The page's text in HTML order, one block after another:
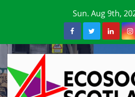
Sun. Aug 9th,